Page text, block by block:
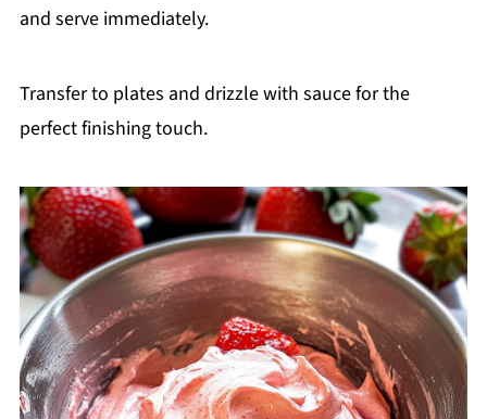
and serve immediately.
Transfer to plates and drizzle with sauce for the
perfect finishing touch.